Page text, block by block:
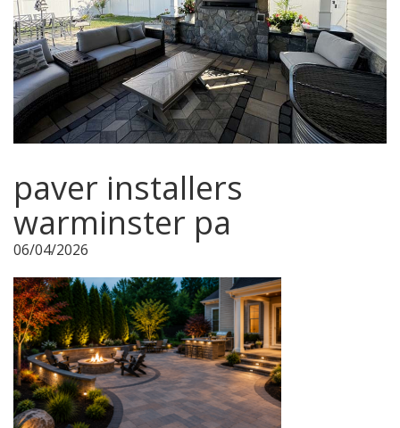
paver installers
warminster pa
06/04/2026